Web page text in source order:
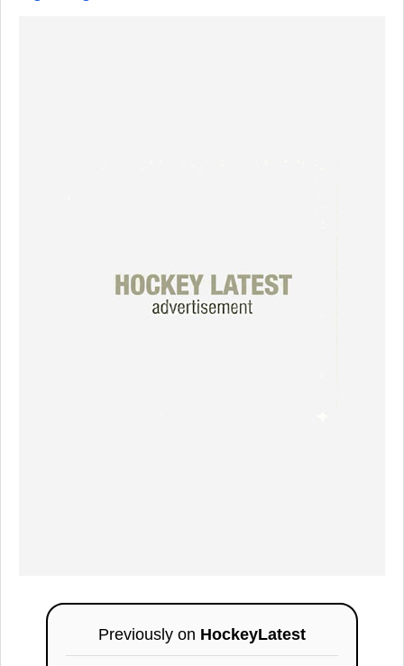
Previously on HockeyLatest